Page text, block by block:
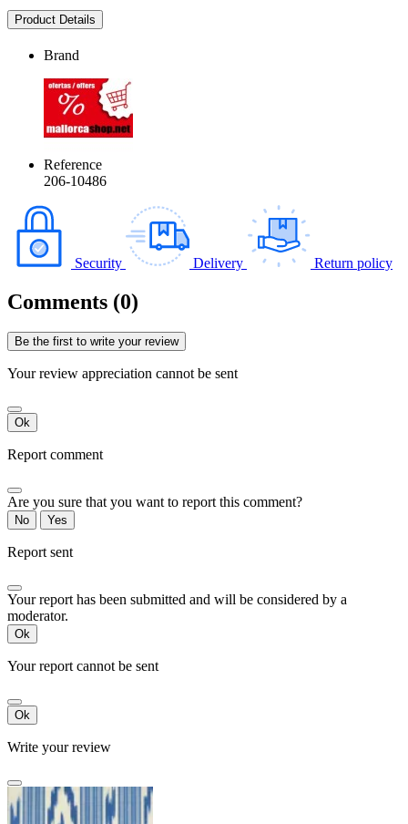
Product Details
Brand
Reference
206-10486
Security Delivery Return policy
Comments (0)
Be the first to write your review
Your review appreciation cannot be sent
Ok
Report comment
Are you sure that you want to report this comment?
No Yes
Report sent
Your report has been submitted and will be considered by a
moderator.
Ok
Your report cannot be sent
Ok
Write your review